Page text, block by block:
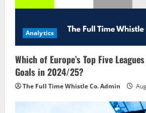
Analytics
Which of Europe’s Top Five
Goals in 2024/25?
The Full Time Whistle Co. Admin